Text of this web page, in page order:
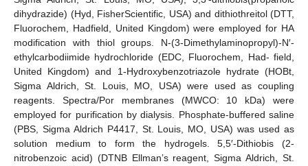
dihydrazide) (Hyd, FisherScientific, USA) and dithiothreitol (DTT,
Fluorochem, Hadfield, United Kingdom) were employed for HA
modification with thiol groups. N-(3-Dimethylaminopropyl)-N′-
ethylcarbodiimide hydrochloride (EDC, Fluorochem, Had- field,
United Kingdom) and 1-Hydroxybenzotriazole hydrate (HOBt,
Sigma Aldrich, St. Louis, MO, USA) were used as coupling
reagents. Spectra/Por membranes (MWCO: 10 kDa) were
employed for purification by dialysis. Phosphate-buffered saline
(PBS, Sigma Aldrich P4417, St. Louis, MO, USA) was used as
solution medium to form the hydrogels. 5,5′-Dithiobis (2-
nitrobenzoic acid) (DTNB Ellman’s reagent, Sigma Aldrich, St.